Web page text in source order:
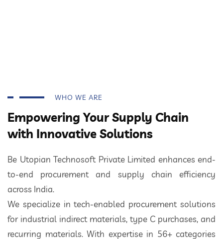
WHO WE ARE
Empowering Your Supply Chain
with Innovative Solutions
Be Utopian Technosoft Private Limited enhances end-
to-end procurement and supply chain efficiency
across India.
We specialize in tech-enabled procurement solutions
for industrial indirect materials, type C purchases, and
recurring materials. With expertise in 56+ categories